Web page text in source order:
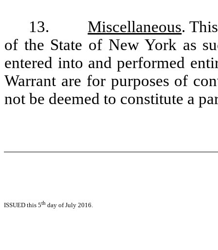
13. Miscellaneous.
of the State of New York as
entered into and performed
Warrant are for purposes of
not be deemed to constitute a
ISSUED this 5th day of July 2016.